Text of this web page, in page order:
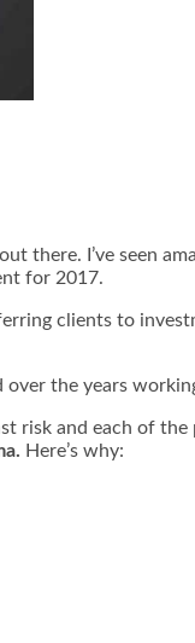
there. I’ve seen
for 2017.
clients to
over the years
risk and each of
Here’s why: